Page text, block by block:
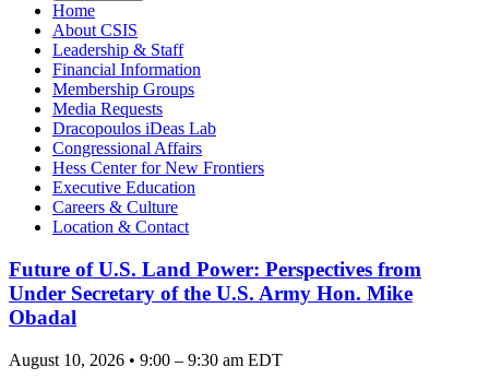
Home
About CSIS
Leadership & Staff
Financial Information
Membership Groups
Media Requests
Dracopoulos iDeas Lab
Congressional Affairs
Hess Center for New Frontiers
Executive Education
Careers & Culture
Location & Contact
Future of U.S. Land Power: Perspectives from
Under Secretary of the U.S. Army Hon. Mike
Obadal
August 10, 2026 • 9:00 – 9:30 am EDT